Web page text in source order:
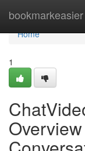
bookmarkeasier
Home
Home
1